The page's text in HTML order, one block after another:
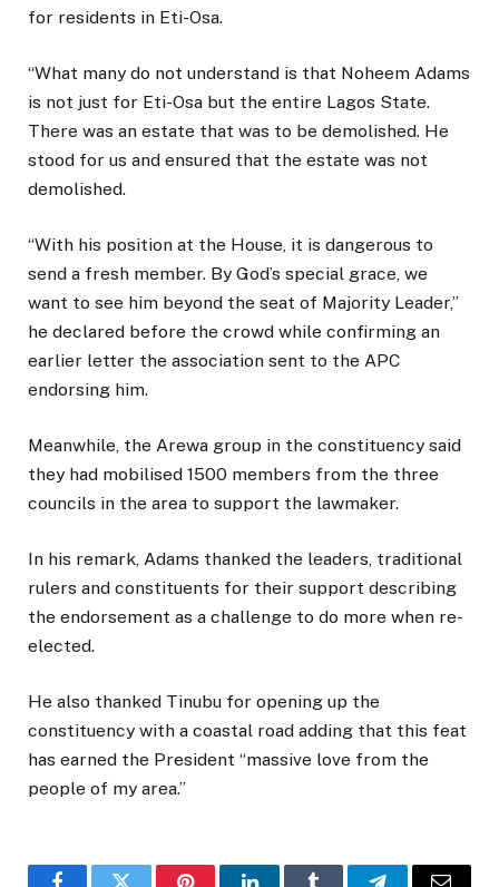
for residents in Eti-Osa.
“What many do not understand is that Noheem Adams
is not just for Eti-Osa but the entire Lagos State.
There was an estate that was to be demolished. He
stood for us and ensured that the estate was not
demolished.
“With his position at the House, it is dangerous to
send a fresh member. By God’s special grace, we
want to see him beyond the seat of Majority Leader,”
he declared before the crowd while confirming an
earlier letter the association sent to the APC
endorsing him.
Meanwhile, the Arewa group in the constituency said
they had mobilised 1500 members from the three
councils in the area to support the lawmaker.
In his remark, Adams thanked the leaders, traditional
rulers and constituents for their support describing
the endorsement as a challenge to do more when re-
elected.
He also thanked Tinubu for opening up the
constituency with a coastal road adding that this feat
has earned the President “massive love from the
people of my area.”